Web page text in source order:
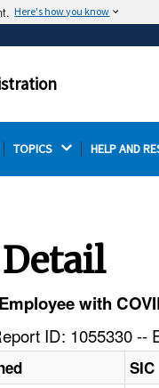
Here's how you know
in .gov or .mil.
TOPICS HELP AND
with
ID: 1055330 --
SIC